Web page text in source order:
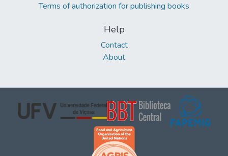
Terms of authorization for publishing books
Help
Contact
About